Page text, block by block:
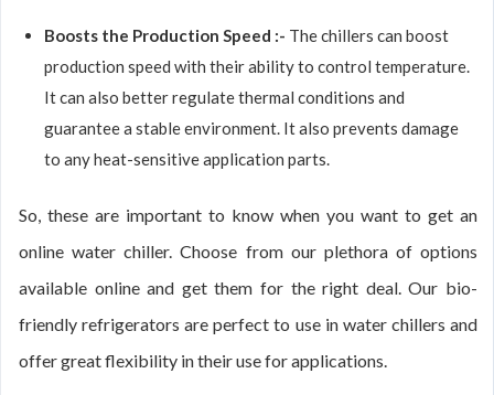
Boosts the Production Speed :- The chillers can boost
production speed with their ability to control temperature.
It can also better regulate thermal conditions and
guarantee a stable environment. It also prevents damage
to any heat-sensitive application parts.
So, these are important to know when you want to get an
online water chiller. Choose from our plethora of options
available online and get them for the right deal. Our bio-
friendly refrigerators are perfect to use in water chillers and
offer great flexibility in their use for applications.